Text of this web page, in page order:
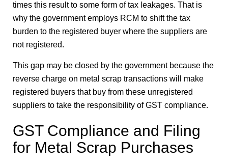
times this result to some form of tax leakages. That is
why the government employs RCM to shift the tax
burden to the registered buyer where the suppliers are
not registered.
This gap may be closed by the government because the
reverse charge on metal scrap transactions will make
registered buyers that buy from these unregistered
suppliers to take the responsibility of GST compliance.
GST Compliance and Filing
for Metal Scrap Purchases